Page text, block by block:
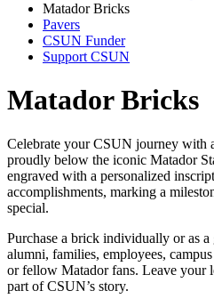
Matador Bricks
Pavers
CSUN Funder
Support CSUN
Matador Bricks
Celebrate your CSUN journey with
proudly below the iconic Matador
engraved with a personalized
accomplishments, marking a
special.
Purchase a brick individually or as a
alumni, families, employees,
or fellow Matador fans. Leave your
part of CSUN’s story.